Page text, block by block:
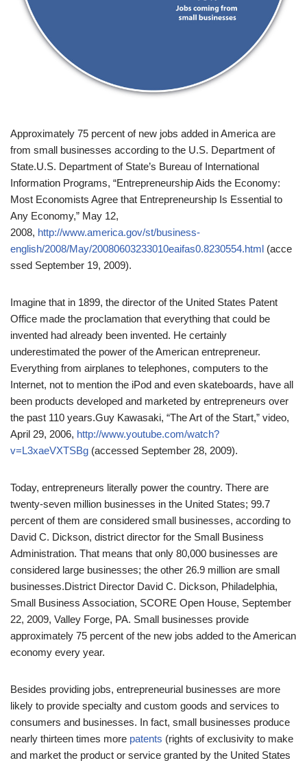
Approximately 75 percent of new jobs added in America are
from small businesses according to the U.S. Department of
State.U.S. Department of State’s Bureau of International
Information Programs, “Entrepreneurship Aids the Economy:
Most Economists Agree that Entrepreneurship Is Essential to
Any Economy,” May 12,
2008, http://www.america.gov/st/business-
english/2008/May/20080603233010eaifas0.8230554.html (acce
ssed September 19, 2009).
Imagine that in 1899, the director of the United States Patent
Office made the proclamation that everything that could be
invented had already been invented. He certainly
underestimated the power of the American entrepreneur.
Everything from airplanes to telephones, computers to the
Internet, not to mention the iPod and even skateboards, have all
been products developed and marketed by entrepreneurs over
the past 110 years.Guy Kawasaki, “The Art of the Start,” video,
April 29, 2006, http://www.youtube.com/watch?
v=L3xaeVXTSBg (accessed September 28, 2009).
Today, entrepreneurs literally power the country. There are
twenty-seven million businesses in the United States; 99.7
percent of them are considered small businesses, according to
David C. Dickson, district director for the Small Business
Administration. That means that only 80,000 businesses are
considered large businesses; the other 26.9 million are small
businesses.District Director David C. Dickson, Philadelphia,
Small Business Association, SCORE Open House, September
22, 2009, Valley Forge, PA. Small businesses provide
approximately 75 percent of the new jobs added to the American
economy every year.
Besides providing jobs, entrepreneurial businesses are more
likely to provide specialty and custom goods and services to
consumers and businesses. In fact, small businesses produce
nearly thirteen times more patents (rights of exclusivity to make
and market the product or service granted by the United States